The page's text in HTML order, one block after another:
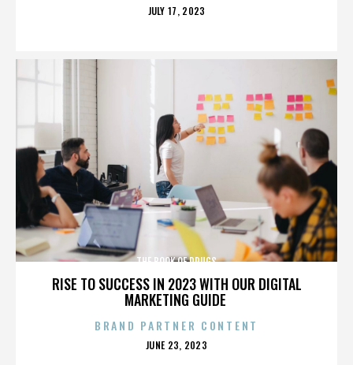
POSTED
JULY 17, 2023
RISE TO SUCCESS IN 2023 WITH OUR DIGITAL
MARKETING GUIDE
THE BOOK OF DRUGS
BRAND PARTNER CONTENT
POSTED
JUNE 23, 2023